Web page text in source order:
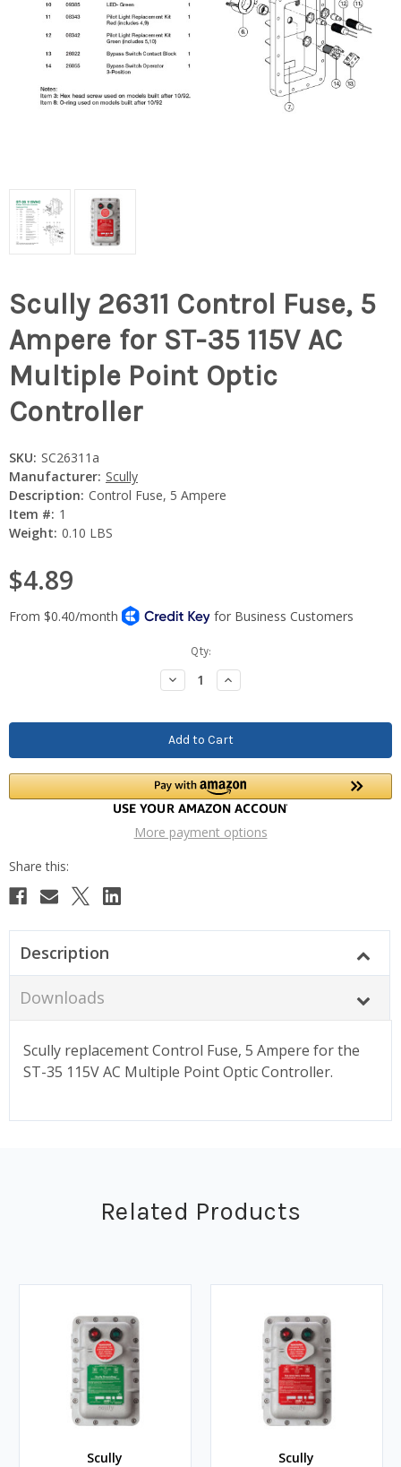
Scully 26311 Control Fuse, 5
Ampere for ST-35 115V AC
Multiple Point Optic
Controller
SKU: SC26311a
Manufacturer: Scully
Description: Control Fuse, 5 Ampere
Item #: 1
Weight: 0.10 LBS
$4.89
Qty:
Decrease
Quantity:
Increase
Quantity:
More payment options
Description
Downloads
Scully replacement Control Fuse, 5 Ampere for the
ST-35 115V AC Multiple Point Optic Controller.
Related Products
Scully Scully